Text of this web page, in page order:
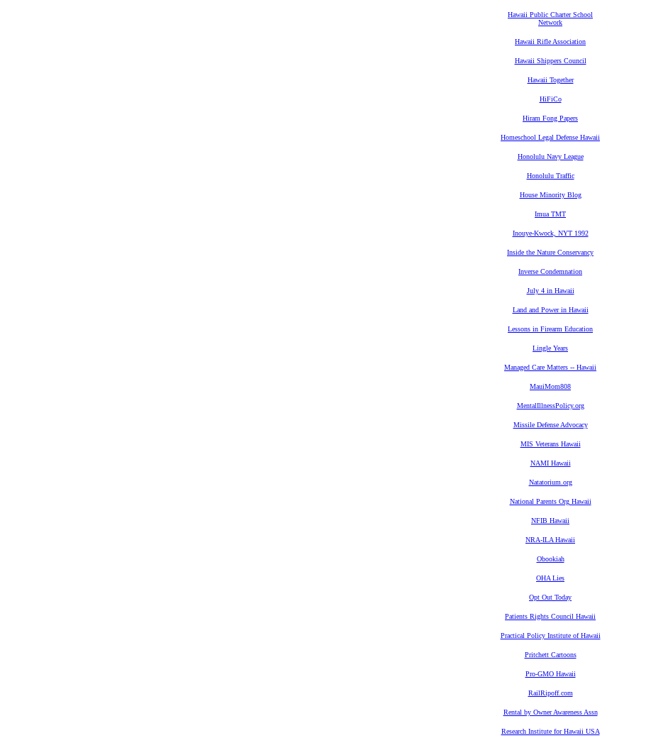
Hawaii Public Charter School
Network
Hawaii Rifle Association
Hawaii Shippers Council
Hawaii Together
HiFiCo
Hiram Fong Papers
Homeschool Legal Defense Hawaii
Honolulu Navy League
Honolulu Traffic
House Minority Blog
Imua TMT
Inouye-Kwock, NYT 1992
Inside the Nature Conservancy
Inverse Condemnation
July 4 in Hawaii
Land and Power in Hawaii
Lessons in Firearm Education
Lingle Years
Managed Care Matters -- Hawaii
MauiMom808
MentalIllnessPolicy.org
Missile Defense Advocacy
MIS Veterans Hawaii
NAMI Hawaii
Natatorium.org
National Parents Org Hawaii
NFIB Hawaii
NRA-ILA Hawaii
Obookiah
OHA Lies
Opt Out Today
Patients Rights Council Hawaii
Practical Policy Institute of Hawaii
Pritchett Cartoons
Pro-GMO Hawaii
RailRipoff.com
Rental by Owner Awareness Assn
Research Institute for Hawaii USA